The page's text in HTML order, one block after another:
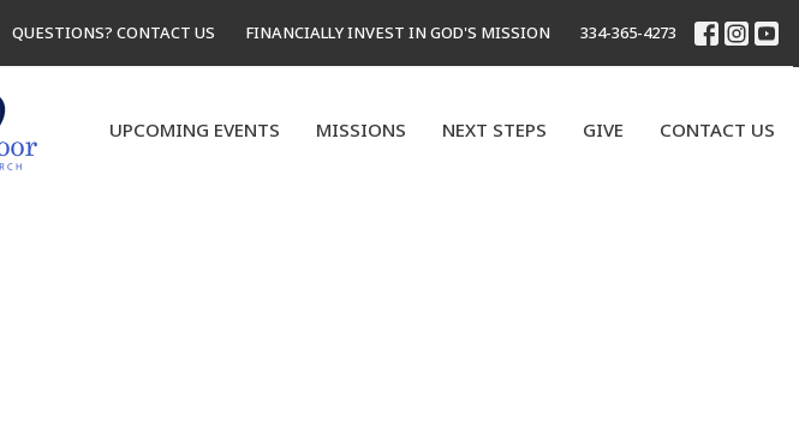
QUESTIONS? CONTACT US FINANCIALLY INVEST IN GOD'S MISSION 334-365-4273
UPCOMING EVENTS MISSIONS NEXT STEPS GIVE CONTACT US